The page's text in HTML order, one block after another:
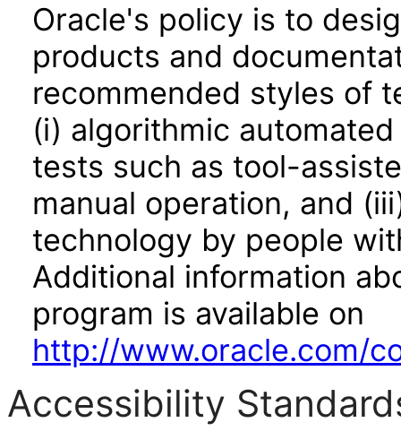
Oracle's policy is to
products and
recommended styles of
(i) algorithmic
tests such as tool-
manual operation, and
technology by people
Additional information
program is available on
http://www.oracle.com/
Accessibility